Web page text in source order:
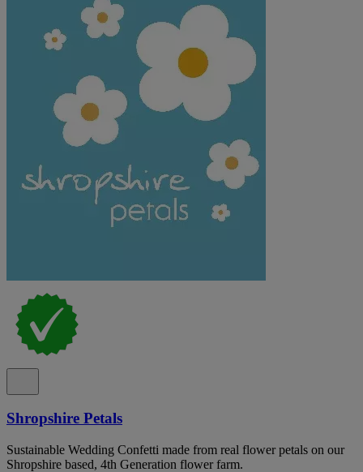
Shropshire Petals
Sustainable Wedding Confetti made from real flower petals on our
Shropshire based, 4th Generation flower farm.